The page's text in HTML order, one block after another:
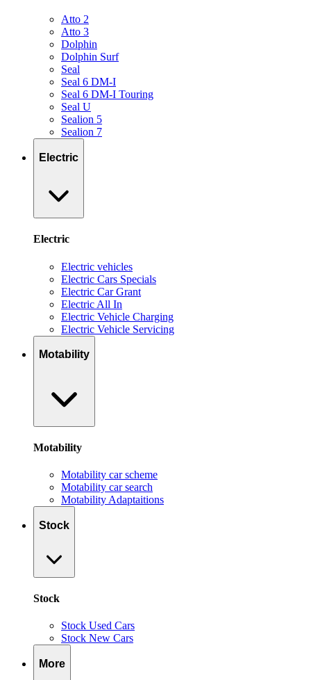
Atto 2
Atto 3
Dolphin
Dolphin Surf
Seal
Seal 6 DM-I
Seal 6 DM-I Touring
Seal U
Sealion 5
Sealion 7
Electric
Electric
Electric vehicles
Electric Cars Specials
Electric Car Grant
Electric All In
Electric Vehicle Charging
Electric Vehicle Servicing
Motability
Motability
Motability car scheme
Motability car search
Motability Adaptaitions
Stock
Stock
Stock Used Cars
Stock New Cars
More